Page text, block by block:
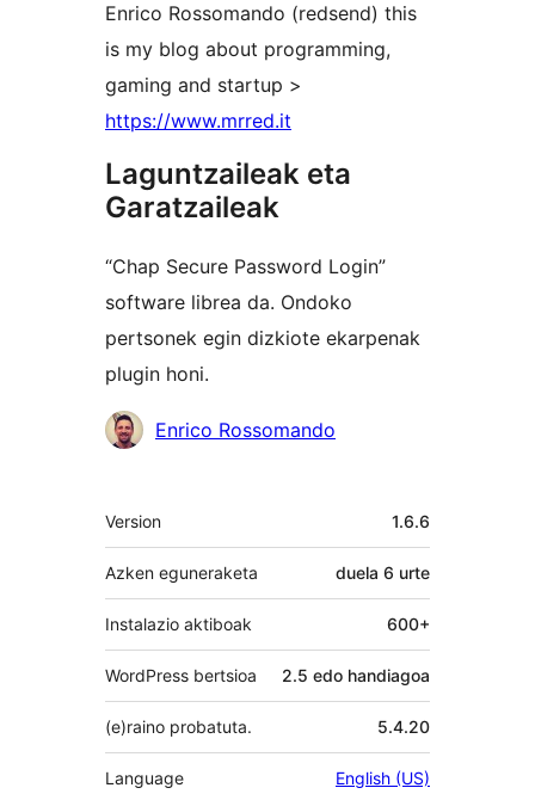
Enrico Rossomando (redsend) this
is my blog about programming,
gaming and startup >
https://www.mrred.it
Laguntzaileak eta
Garatzaileak
“Chap Secure Password Login”
software librea da. Ondoko
pertsonek egin dizkiote ekarpenak
plugin honi.
Laguntzaileak
Enrico Rossomando
Meta
Version 1.6.6
Azken eguneraketa duela 6 urte
Instalazio aktiboak 600+
WordPress bertsioa 2.5 edo handiagoa
5.4.20
(e)raino probatuta.
Language English (US)